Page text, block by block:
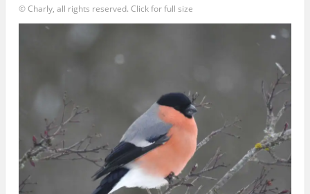
© Charly, all rights reserved. Click for full size